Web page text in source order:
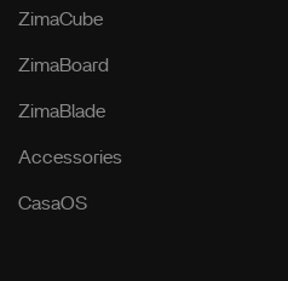
ZimaCube
ZimaBoard
ZimaBlade
Accessories
CasaOS